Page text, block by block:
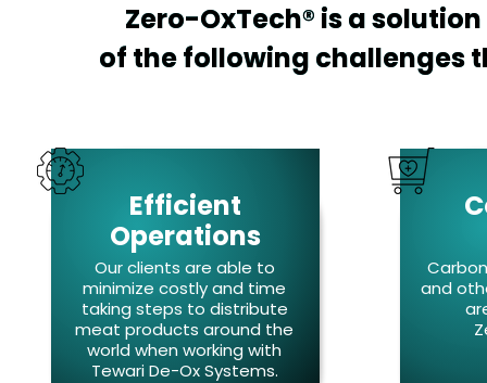
Zero-OxTech® is a
Zero-OxTech® is a
of the following challenges
of the following challenges
Efficient
Operations
Our clients are able to
minimize costly and time
taking steps to distribute
meat products around the
world when working with
Tewari De-Ox Systems.
and